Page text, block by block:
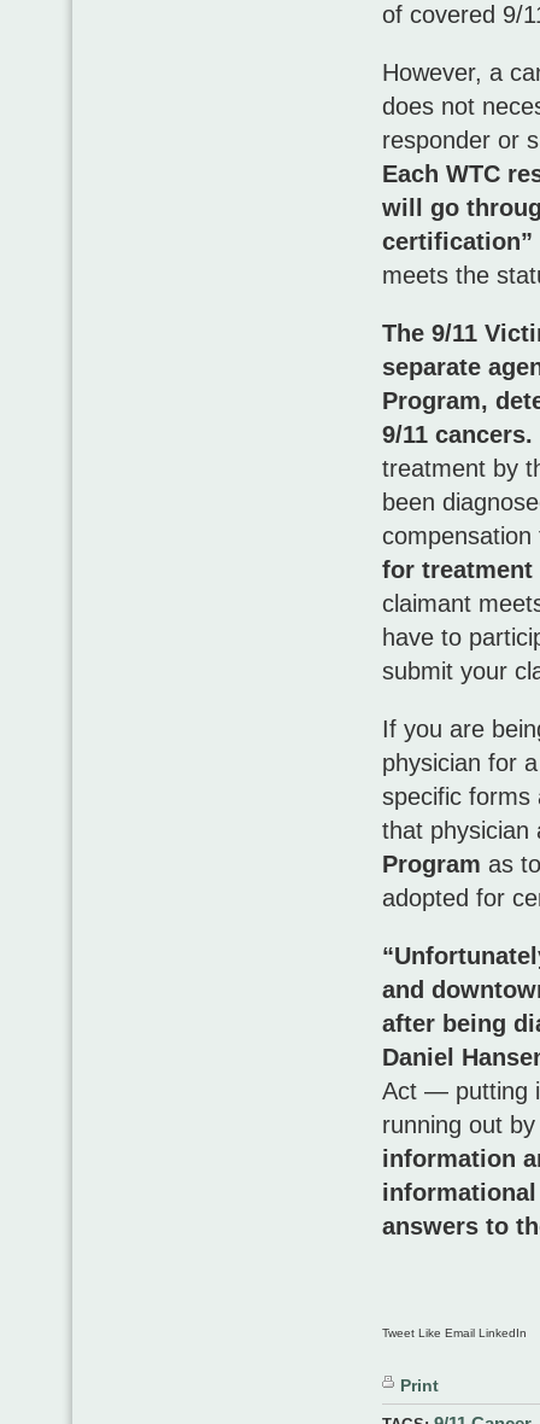
of covered 9/
However, a
does not
responder or
Each WTC
will go
certification”
meets the
The 9/11
separate
Program,
9/11 cancers.
treatment by
been
for treatment
claimant
have to
submit your
If you are
physician for
specific forms
that physician
Program as
adopted for
and
after being
Daniel
Act — putting
running out
information
answers to
Tweet Like Email LinkedIn
Print